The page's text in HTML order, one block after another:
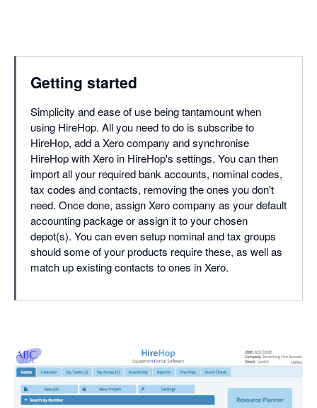
Getting started
Simplicity and ease of use being tantamount when
using HireHop. All you need to do is subscribe to
HireHop, add a Xero company and synchronise
HireHop with Xero in HireHop's settings. You can then
import all your required bank accounts, nominal codes,
tax codes and contacts, removing the ones you don't
need. Once done, assign Xero company as your default
accounting package or assign it to your chosen
depot(s). You can even setup nominal and tax groups
should some of your products require these, as well as
match up existing contacts to ones in Xero.